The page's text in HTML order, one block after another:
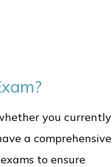
you currently
a comprehensive
to ensure